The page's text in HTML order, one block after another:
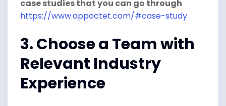
case studies that you can go through
https://www.appoctet.com/#case-study
3. Choose a Team with
Relevant Industry
Experience